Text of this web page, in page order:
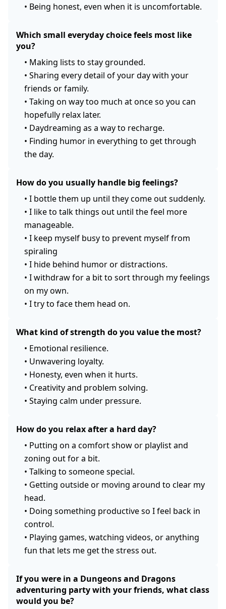
• Being honest, even when it is uncomfortable.
Which small everyday choice feels most like
you?
• Making lists to stay grounded.
• Sharing every detail of your day with your
friends or family.
• Taking on way too much at once so you can
hopefully relax later.
• Daydreaming as a way to recharge.
• Finding humor in everything to get through
the day.
How do you usually handle big feelings?
• I bottle them up until they come out suddenly.
• I like to talk things out until the feel more
manageable.
• I keep myself busy to prevent myself from
spiraling
• I hide behind humor or distractions.
• I withdraw for a bit to sort through my feelings
on my own.
• I try to face them head on.
What kind of strength do you value the most?
• Emotional resilience.
• Unwavering loyalty.
• Honesty, even when it hurts.
• Creativity and problem solving.
• Staying calm under pressure.
How do you relax after a hard day?
• Putting on a comfort show or playlist and
zoning out for a bit.
• Talking to someone special.
• Getting outside or moving around to clear my
head.
• Doing something productive so I feel back in
control.
• Playing games, watching videos, or anything
fun that lets me get the stress out.
If you were in a Dungeons and Dragons
adventuring party with your friends, what class
would you be?